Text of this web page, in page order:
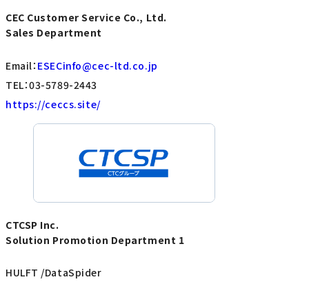
CEC Customer Service Co., Ltd.
Sales Department
Email： ESECinfo@cec-ltd.co.jp
TEL：03-5789-2443
https://ceccs.site/
CTCSP Inc.
Solution Promotion Department 1
HULFT /DataSpider